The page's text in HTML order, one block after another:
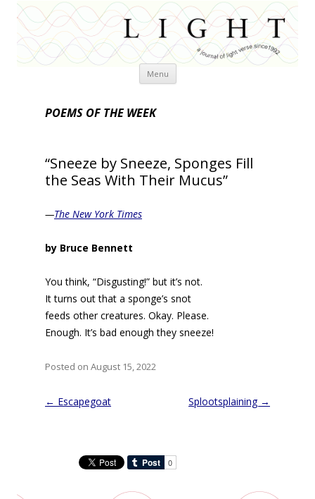
Menu Skip
POEMS OF THE WEEK
“Sneeze by Sneeze, Sponges Fill
the Seas With Their Mucus”
—The New York Times
by Bruce Bennett
You think, “Disgusting!” but it’s not.
It turns out that a sponge’s snot
feeds other creatures. Okay. Please.
Enough. It’s bad enough they sneeze!
Posted on August 15, 2022
Post
← Escapegoat Splootsplaining →